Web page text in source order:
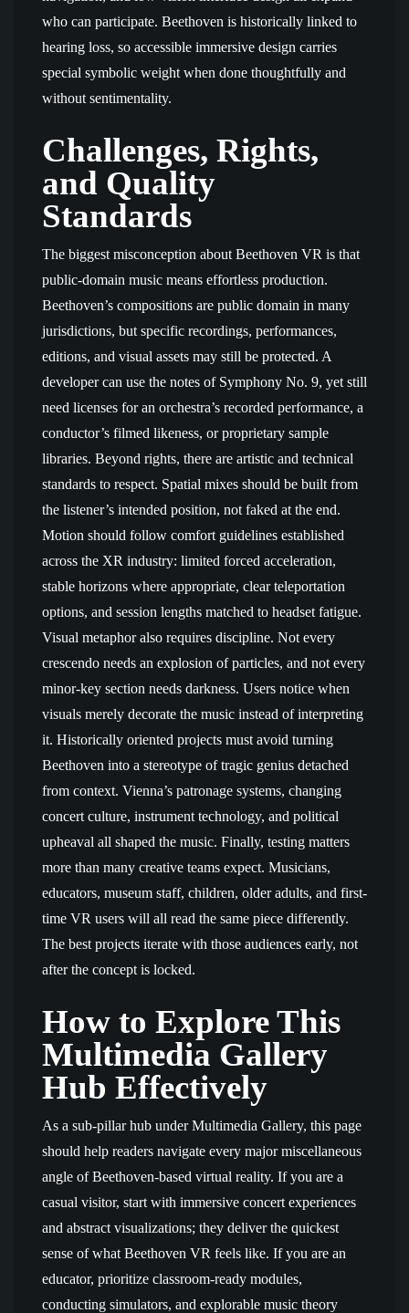
who can participate. Beethoven is historically linked to
hearing loss, so accessible immersive design carries
special symbolic weight when done thoughtfully and
without sentimentality.
Challenges, Rights,
and Quality
Standards
The biggest misconception about Beethoven VR is that
public-domain music means effortless production.
Beethoven’s compositions are public domain in many
jurisdictions, but specific recordings, performances,
editions, and visual assets may still be protected. A
developer can use the notes of Symphony No. 9, yet still
need licenses for an orchestra’s recorded performance, a
conductor’s filmed likeness, or proprietary sample
libraries. Beyond rights, there are artistic and technical
standards to respect. Spatial mixes should be built from
the listener’s intended position, not faked at the end.
Motion should follow comfort guidelines established
across the XR industry: limited forced acceleration,
stable horizons where appropriate, clear teleportation
options, and session lengths matched to headset fatigue.
Visual metaphor also requires discipline. Not every
crescendo needs an explosion of particles, and not every
minor-key section needs darkness. Users notice when
visuals merely decorate the music instead of interpreting
it. Historically oriented projects must avoid turning
Beethoven into a stereotype of tragic genius detached
from context. Vienna’s patronage systems, changing
concert culture, instrument technology, and political
upheaval all shaped the music. Finally, testing matters
more than many creative teams expect. Musicians,
educators, museum staff, children, older adults, and first-
time VR users will all read the same piece differently.
The best projects iterate with those audiences early, not
after the concept is locked.
How to Explore This
Multimedia Gallery
Hub Effectively
As a sub-pillar hub under Multimedia Gallery, this page
should help readers navigate every major miscellaneous
angle of Beethoven-based virtual reality. If you are a
casual visitor, start with immersive concert experiences
and abstract visualizations; they deliver the quickest
sense of what Beethoven VR feels like. If you are an
educator, prioritize classroom-ready modules,
conducting simulators, and explorable music theory